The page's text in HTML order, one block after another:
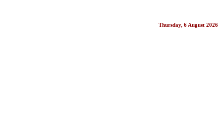
Thursday, 6 August 2026